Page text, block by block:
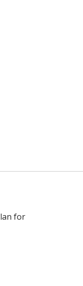
for